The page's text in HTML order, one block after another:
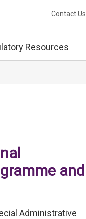
Contact Us
Resources
and
Administrative